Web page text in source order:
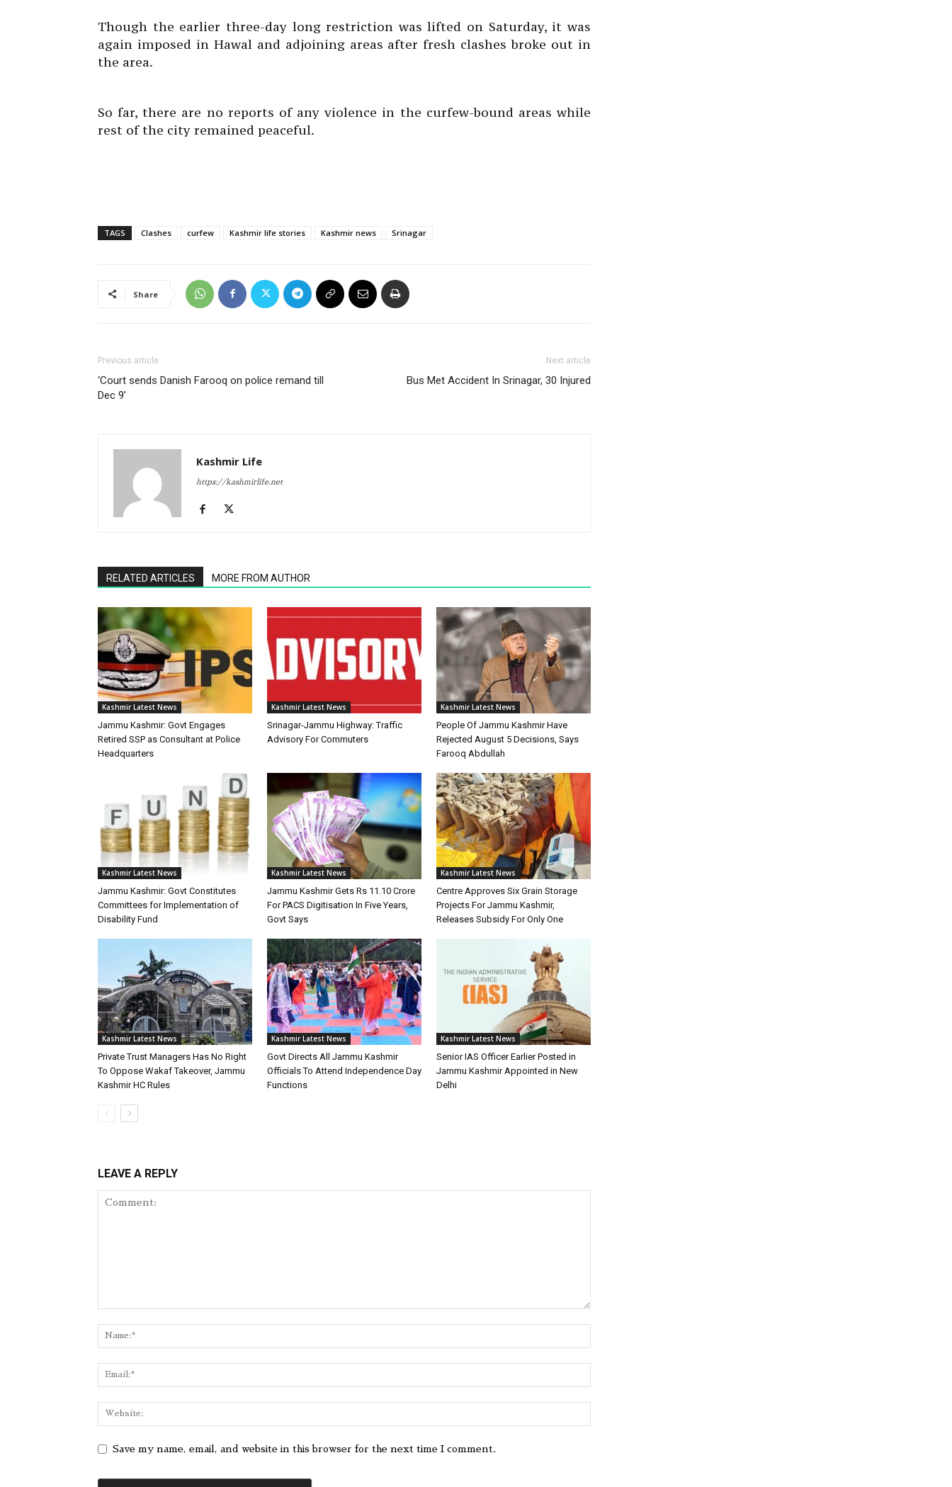
Though the earlier three-day long restriction was lifted on Saturday, it was
again imposed in Hawal and adjoining areas after fresh clashes broke out in
the area.
So far, there are no reports of any violence in the curfew-bound areas while
rest of the city remained peaceful.
TAGS Clashes curfew Kashmir life stories Kashmir news Srinagar
Share
Previous article
‘Court sends Danish Farooq on police remand till
Dec 9’
Next article
Bus Met Accident In Srinagar, 30 Injured
Kashmir Life
https://kashmirlife.net
RELATED ARTICLES MORE FROM AUTHOR
Kashmir Latest News
Jammu Kashmir: Govt Engages
Retired SSP as Consultant at Police
Headquarters
Kashmir Latest News
Srinagar-Jammu Highway: Traffic
Advisory For Commuters
Kashmir Latest News
People Of Jammu Kashmir Have
Rejected August 5 Decisions, Says
Farooq Abdullah
Kashmir Latest News
Jammu Kashmir: Govt Constitutes
Committees for Implementation of
Disability Fund
Kashmir Latest News
Jammu Kashmir Gets Rs 11.10 Crore
For PACS Digitisation In Five Years,
Govt Says
Kashmir Latest News
Centre Approves Six Grain Storage
Projects For Jammu Kashmir,
Releases Subsidy For Only One
Kashmir Latest News
Private Trust Managers Has No Right
To Oppose Wakaf Takeover, Jammu
Kashmir HC Rules
Kashmir Latest News
Govt Directs All Jammu Kashmir
Officials To Attend Independence Day
Functions
Kashmir Latest News
Senior IAS Officer Earlier Posted in
Jammu Kashmir Appointed in New
Delhi
LEAVE A REPLY
Save my name, email, and website in this browser for the next time I comment.